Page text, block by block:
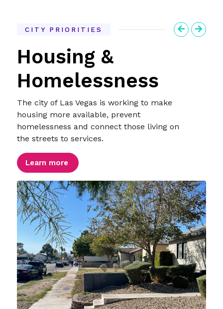
CITY PRIORITIES
Housing &
Homelessness
The city of Las Vegas is working to make
housing more available, prevent
homelessness and connect those living on
the streets to services.
Learn more